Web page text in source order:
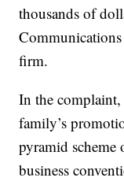
thousands of
firm.
In the
family’s
pyramid scheme
business